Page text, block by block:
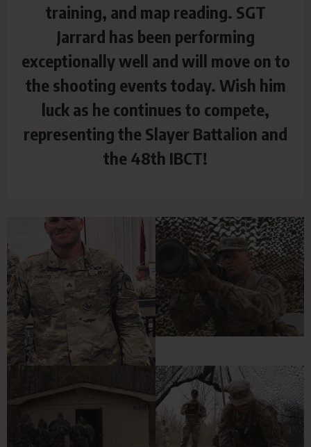
training, and map reading. SGT
Jarrard has been performing
exceptionally well and will move on to
the shooting events today. Wish him
luck as he continues to compete,
representing the Slayer Battalion and
the 48th IBCT!